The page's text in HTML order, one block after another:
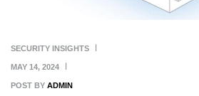
MAY 14, 2024
SECURITY INSIGHTS
POST BY ADMIN